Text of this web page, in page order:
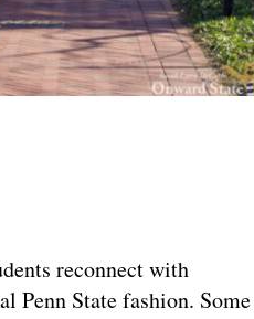
reconnect with
Penn State fashion. Some